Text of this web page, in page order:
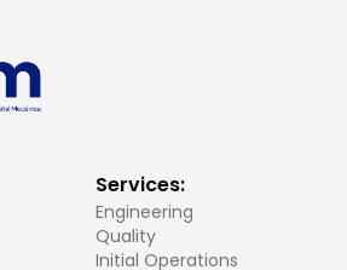
Services:
Engineering
Quality
Initial Operations